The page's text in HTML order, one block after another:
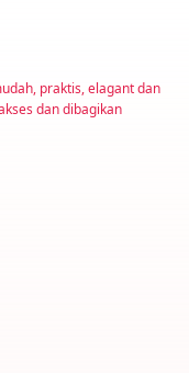
praktis, elagant dan
dan dibagikan